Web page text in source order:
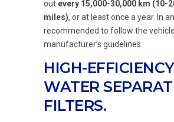
out every 15,000-30,000 km (10-
miles), or at least once a year. In
recommended to follow the vehicle
manufacturer’s guidelines.
HIGH-EFFICIENCY
WATER
FILTERS.